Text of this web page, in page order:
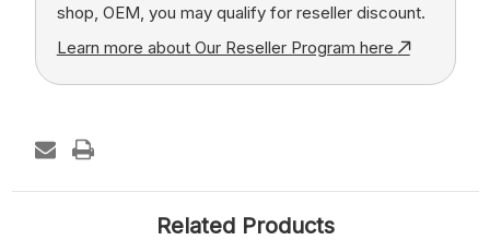
shop, OEM, you may qualify for reseller discount.
Learn more about Our Reseller Program here
Related Products